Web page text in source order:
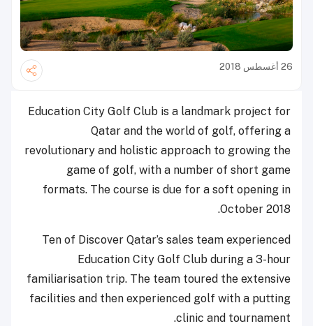
26 أغسطس 2018
Education City Golf Club is a landmark project for
Qatar and the world of golf, offering a
revolutionary and holistic approach to growing the
game of golf, with a number of short game
formats. The course is due for a soft opening in
October 2018.
Ten of Discover Qatar’s sales team experienced
Education City Golf Club during a 3-hour
familiarisation trip. The team toured the extensive
facilities and then experienced golf with a putting
clinic and tournament.